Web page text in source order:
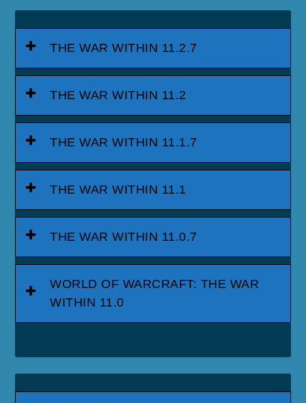
THE WAR WITHIN 11.2.7
THE WAR WITHIN 11.2
THE WAR WITHIN 11.1.7
THE WAR WITHIN 11.1
THE WAR WITHIN 11.0.7
WORLD OF WARCRAFT: THE WAR
WITHIN 11.0